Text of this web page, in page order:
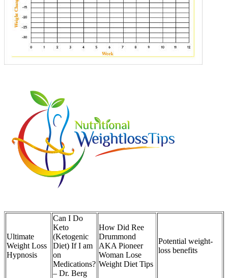
Ultimate
Weight Loss
Hypnosis
Can I Do
Keto
(Ketogenic
Diet) If I am
on
Medications?
– Dr. Berg
How Did Ree
Drummond
AKA Pioneer
Woman Lose
Weight Diet Tips
Potential weight-
loss benefits